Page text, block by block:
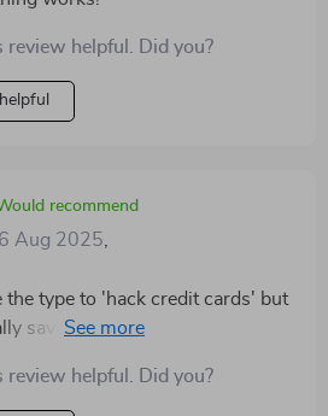
helpful. Did you?
recommend
Aug 2025
the type to 'hack credit cards' but
saved me some serious cash.
helpful. Did you?